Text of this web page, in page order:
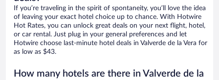
If you’re traveling in the spirit of spontaneity, you’ll love the idea
of leaving your exact hotel choice up to chance. With Hotwire
Hot Rates, you can unlock great deals on your next flight, hotel,
or car rental. Just plug in your general preferences and let
Hotwire choose last-minute hotel deals in Valverde de la Vera for
as low as $43.
How many hotels are there in Valverde de la